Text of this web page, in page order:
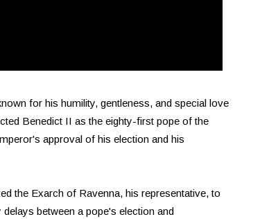
for his humility, gentleness, and special love
Benedict II as the eighty-first pope of the
approval of his election and his
the Exarch of Ravenna, his representative, to
between a pope's election and